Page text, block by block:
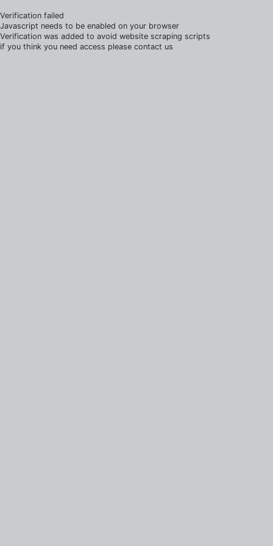
Verification failed
Javascript needs to be enabled on your browser
Verification was added to avoid website scraping scripts
if you think you need access please contact us